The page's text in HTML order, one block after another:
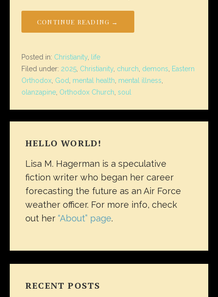
CONTINUE READING →
Posted in: Christianity
life
Filed under: 2025 Christianity church demons
Eastern
Orthodox God mental health mental illness
olanzapine Orthodox Church soul
HELLO WORLD!
Lisa M. Hagerman is a speculative
fiction writer who began her career
forecasting the future as an Air Force
weather officer. For more info, check
out her “About” page.
RECENT POSTS